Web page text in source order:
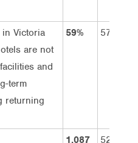
Victoria
are not
and
term
returning
59% 57%
1,087
527